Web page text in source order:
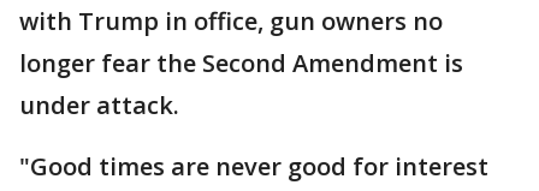
with Trump in office, gun owners no
longer fear the Second Amendment is
under attack.
"Good times are never good for interest